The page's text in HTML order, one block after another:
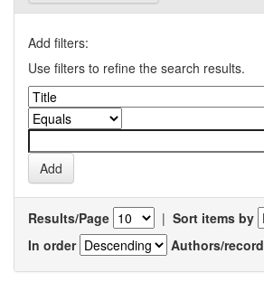
Add filters:
Use filters to refine the search results.
Results/Page | Sort items by
In order
Authors/record